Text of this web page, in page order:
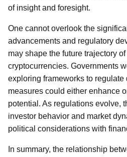
of insight and foresight.
One cannot overlook the
advancements and regulatory
may shape the future trajectory
cryptocurrencies. Governments
exploring frameworks to
measures could either enhance
potential. As regulations evolve,
investor behavior and market
political considerations with
In summary, the relationship